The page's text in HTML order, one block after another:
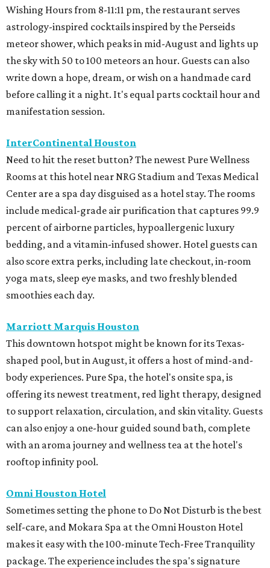
Wishing Hours from 8-11:11 pm, the restaurant serves
astrology-inspired cocktails inspired by the Perseids
meteor shower, which peaks in mid-August and lights up
the sky with 50 to 100 meteors an hour. Guests can also
write down a hope, dream, or wish on a handmade card
before calling it a night. It's equal parts cocktail hour and
manifestation session.
InterContinental Houston
Need to hit the reset button? The newest Pure Wellness
Rooms at this hotel near NRG Stadium and Texas Medical
Center are a spa day disguised as a hotel stay. The rooms
include medical-grade air purification that captures 99.9
percent of airborne particles, hypoallergenic luxury
bedding, and a vitamin-infused shower. Hotel guests can
also score extra perks, including late checkout, in-room
yoga mats, sleep eye masks, and two freshly blended
smoothies each day.
Marriott Marquis Houston
This downtown hotspot might be known for its Texas-
shaped pool, but in August, it offers a host of mind-and-
body experiences. Pure Spa, the hotel's onsite spa, is
offering its newest treatment, red light therapy, designed
to support relaxation, circulation, and skin vitality. Guests
can also enjoy a one-hour guided sound bath, complete
with an aroma journey and wellness tea at the hotel's
rooftop infinity pool.
Omni Houston Hotel
Sometimes setting the phone to Do Not Disturb is the best
self-care, and Mokara Spa at the Omni Houston Hotel
makes it easy with the 100-minute Tech-Free Tranquility
package. The experience includes the spa's signature